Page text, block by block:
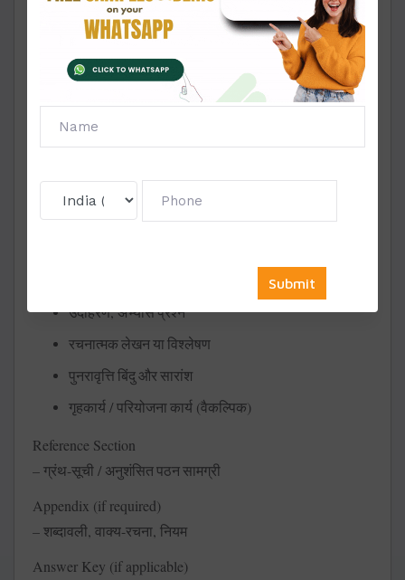
– Pathakon ke liye Margdarshan
– Vidhayen aur Rachna-Vidhi
Table of Contents (अनुक्रमणिका
Chapter Structure (for Each Chapter):
अध्यायशीर्षक (Chapter Title)
सीखनेकेउद्देश्य
उदाहरण,अभ्यासप्रश्न
रचनात्मकलेखनयाविश्लेषण
पुनरावृत्तिबिंदुऔरसारांश
गृहकार्य / परियोजनाकार्य (वैकल्पिक)
Reference Section
– ग्रंथ-सूची / अनुशंसितपठनसामग्री
Appendix (if required)
– शब्दावली, वाक्य-रचना, नियम
Answer Key (if applicable)